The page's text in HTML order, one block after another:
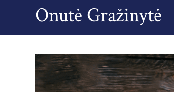
Onutė Gražinytė